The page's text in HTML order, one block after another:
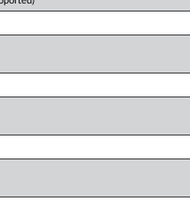
Monday for New
its challenge
the state's property
favoring wealthy
FREE Trial